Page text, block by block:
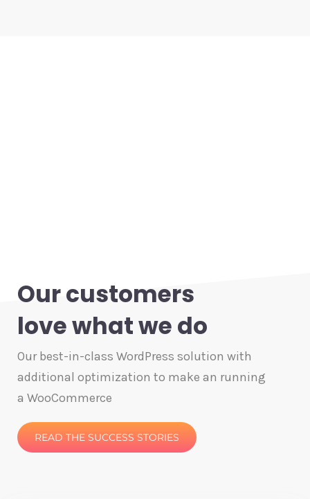
Our customers
love what we do
Our best-in-class WordPress solution with
additional optimization to make an running
a WooCommerce
READ THE SUCCESS STORIES